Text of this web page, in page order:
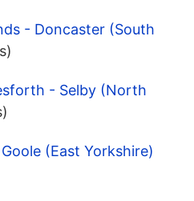
- Doncaster (South
- Selby (North
(East Yorkshire)